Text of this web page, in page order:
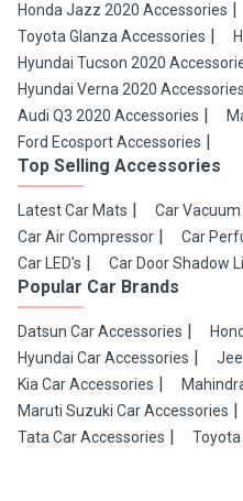
Honda Jazz 2020 Accessories
Toyota Glanza Accessories
Hyundai Tucson 2020
Hyundai Verna 2020 Accessories
Audi Q3 2020 Accessories
Ford Ecosport Accessories
Top Selling Accessories
Latest Car Mats Car
Car Air Compressor
Car
Car LED's
Car Door Shadow
Popular Car Brands
Datsun Car Accessories
Hyundai Car Accessories
Kia Car Accessories
Maruti Suzuki Car Accessories
Tata Car Accessories
Toyota